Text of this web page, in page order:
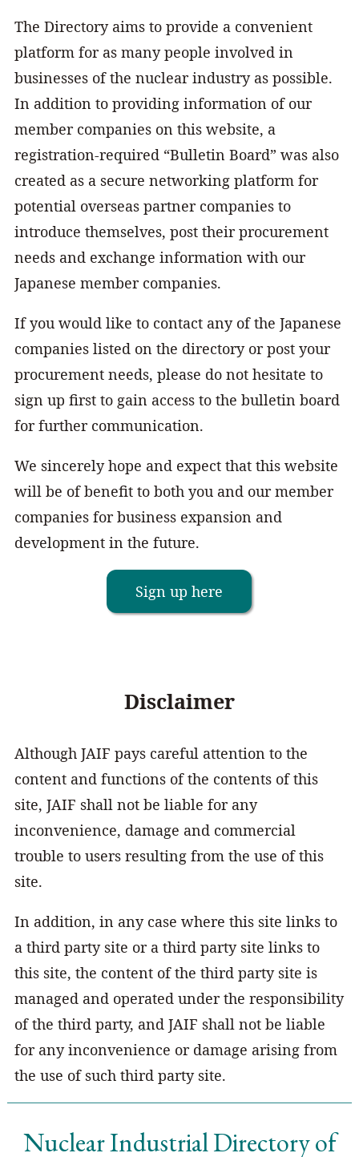
The Directory aims to provide a convenient
platform for as many people involved in
businesses of the nuclear industry as possible.
In addition to providing information of our
member companies on this website, a
registration-required “Bulletin Board” was also
created as a secure networking platform for
potential overseas partner companies to
introduce themselves, post their procurement
needs and exchange information with our
Japanese member companies.
If you would like to contact any of the Japanese
companies listed on the directory or post your
procurement needs, please do not hesitate to
sign up first to gain access to the bulletin board
for further communication.
We sincerely hope and expect that this website
will be of benefit to both you and our member
companies for business expansion and
development in the future.
Sign up here
Disclaimer
Although JAIF pays careful attention to the
content and functions of the contents of this
site, JAIF shall not be liable for any
inconvenience, damage and commercial
trouble to users resulting from the use of this
site.
In addition, in any case where this site links to
a third party site or a third party site links to
this site, the content of the third party site is
managed and operated under the responsibility
of the third party, and JAIF shall not be liable
for any inconvenience or damage arising from
the use of such third party site.
Nuclear Industrial Directory of